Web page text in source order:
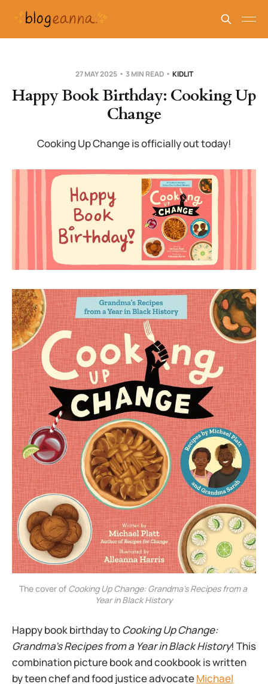
27 MAY 2025 3 MIN READ KIDLIT
Happy Book Birthday: Cooking Up
Change
Cooking Up Change is officially out today!
The cover of Cooking Up Change: Grandma's Recipes from a
Year in Black History
Happy book birthday toCooking Up Change:
Grandma’s Recipes from a Year in Black History! This
combination picture book and cookbook is written
by teen chef and food justice advocateMichael